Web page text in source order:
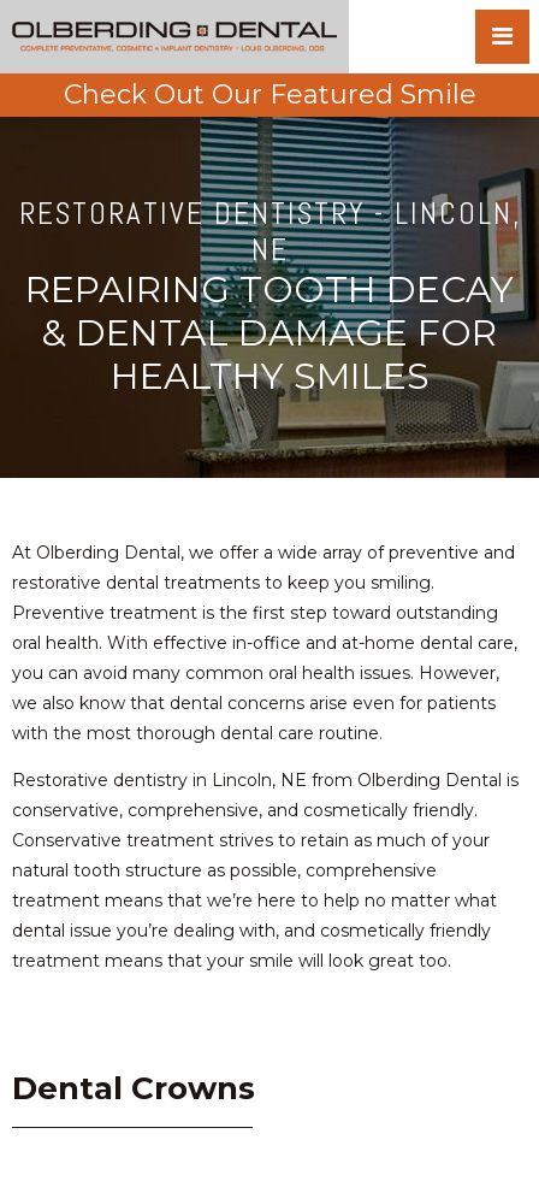
Check Out Our Featured Smile
RESTORATIVE DENTISTRY - LINCOLN,
NE
REPAIRING TOOTH DECAY
& DENTAL DAMAGE FOR
HEALTHY SMILES
At Olberding Dental, we offer a wide array of preventive and
restorative dental treatments to keep you smiling.
Preventive treatment is the first step toward outstanding
oral health. With effective in-office and at-home dental care,
you can avoid many common oral health issues. However,
we also know that dental concerns arise even for patients
with the most thorough dental care routine.
Restorative dentistry in Lincoln, NE from Olberding Dental is
conservative, comprehensive, and cosmetically friendly.
Conservative treatment strives to retain as much of your
natural tooth structure as possible, comprehensive
treatment means that we’re here to help no matter what
dental issue you’re dealing with, and cosmetically friendly
treatment means that your smile will look great too.
Dental Crowns